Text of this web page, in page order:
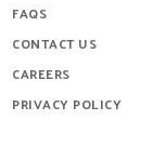
FAQS
CONTACT US
CAREERS
PRIVACY POLICY